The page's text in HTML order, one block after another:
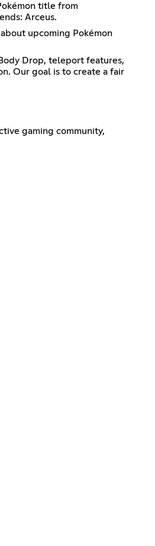
title from
Arceus.
upcoming Pokémon
Drop, teleport features,
Our goal is to create a fair
gaming community,